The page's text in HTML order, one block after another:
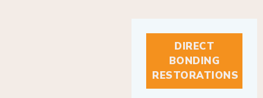
DIRECT
BONDING
RESTORATIONS